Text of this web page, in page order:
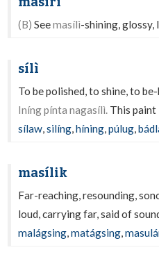
(B) Seemasílì-shining,
sílì
To be polished, to shine, to
Iníng pínta nagasílì. This paint
sílaw,silíng,híning,púlug,
masílik
Far-reaching, resounding,
loud, carrying far, said of
malágsing,matágsing,